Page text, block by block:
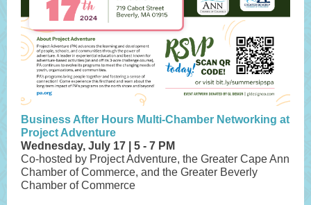
Business After Hours Multi-Chamber Networking at
Project Adventure
Wednesday, July 17 | 5 - 7 PM
Co-hosted by Project Adventure, the Greater Cape Ann
Chamber of Commerce, and the Greater Beverly
Chamber of Commerce